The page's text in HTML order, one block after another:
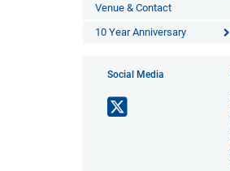
Venue & Contact
10 Year Anniversary
Social Media